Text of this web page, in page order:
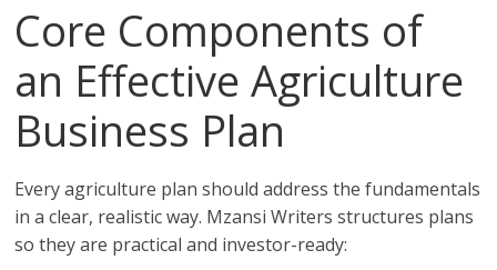
Core Components of
an Effective Agriculture
Business Plan
Every agriculture plan should address the fundamentals
in a clear, realistic way. Mzansi Writers structures plans
so they are practical and investor-ready: